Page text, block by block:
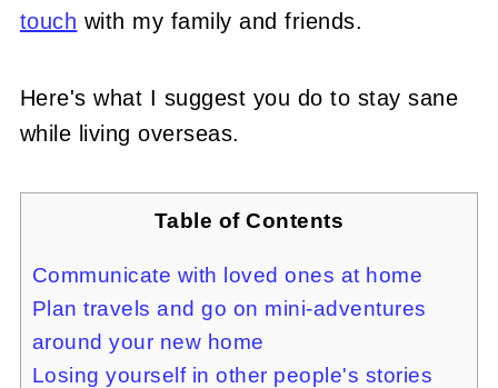
touch with my family and friends.
Here's what I suggest you do to stay sane
while living overseas.
Table of Contents
Communicate with loved ones at home
Plan travels and go on mini-adventures
around your new home
Losing yourself in other people's stories